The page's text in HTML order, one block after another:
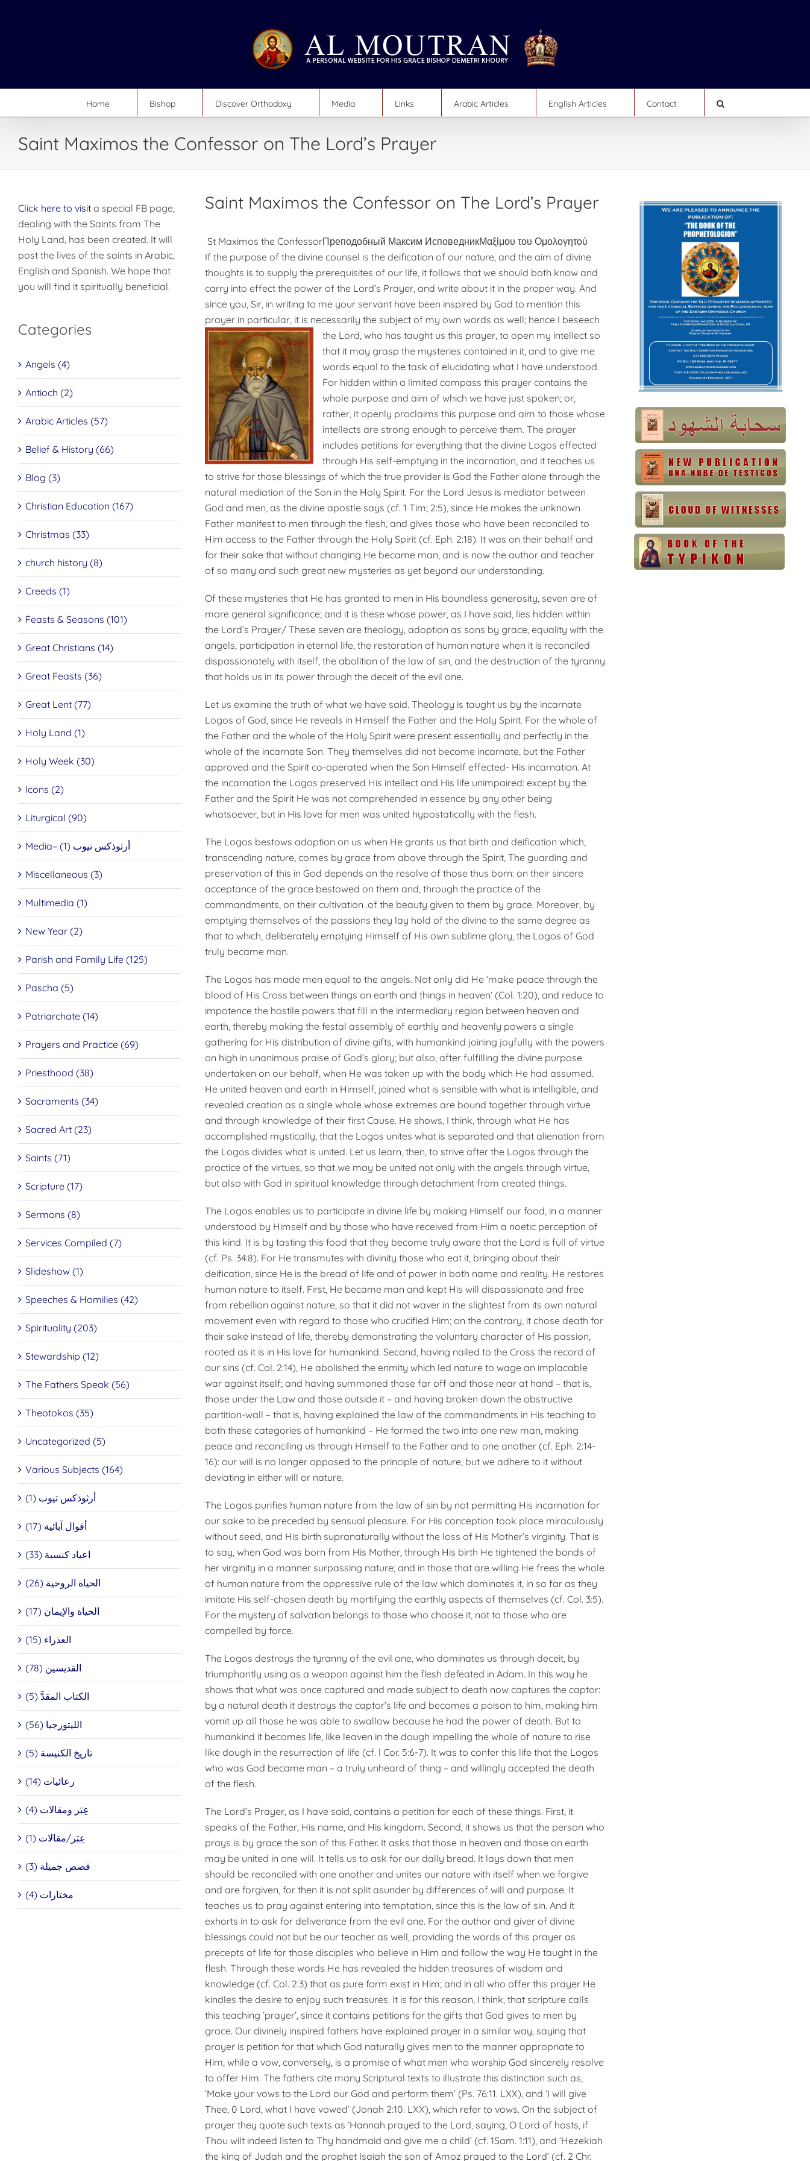
Home Bishop Discover Orthodoxy Media Links Arabic Articles English Articles Contact
Saint Maximos the Confessor on The Lord’s Prayer
Saint Maximos the Confessor on The Lord’s Prayer
St Maximos the ConfessorПреподобный Максим ИсповедникΜαξίμου του Ομολογητού
If the purpose of the divine counsel is the deification of our nature, and the aim of divine
thoughts is to supply the prerequisites of our life, it follows that we should both know and
carry into effect the power of the Lord’s Prayer, and write about it in the proper way. And
since you, Sir, in writing to me your servant have been inspired by God to mention this
prayer in particular, it is necessarily the subject of my own words as well; henceI beseech
the Lord, who has taught us this prayer, to open my intellect so
that it may grasp the mysteries contained in it, and to give me
words equal to the task of elucidating what I have understood.
For hidden within a limited compass this prayer contains the
whole purpose and aim of which we have just spoken; or,
rather, it openly proclaims this purpose and aim to those whose
intellects are strong enough to perceive them. The prayer
includes petitions for everything that the divine Logos effected
through His self-emptying in the incarnation, and it teaches us
to strive for those blessings of which the true provider is God the Father alone through the
natural mediation of the Son in the Holy Spirit. For the Lord Jesus is mediator between
God and men, as the divine apostle says (cf. 1 Tim; 2:5) since He makes the unknown
Father manifest to men through the flesh, and gives those who have been reconciled to
Him access to the Father through the Holy Spirit (cf. Eph. 2:18). It was on their behalf and
for their sake that without changing He became man, and is now the author and teacher
of so many and such great new mysteries as yet beyond our understanding.
Of these mysteries that He has granted to men in His boundless generosity, seven are of
more general significance; and it is these whose power, as I have said, lies hidden within
the Lord’s Prayer/ These seven are theology, adoption as sons by grace, equality with the
angels, participation in eternal life, the restoration of human nature when it is reconciled
dispassionately with itself, the abolition of the law of sin, and the destruction of the tyranny
that holds us in its power through the deceit of the evil one.
Let us examine the truth of what we have said. Theology is taught us by the incarnate
Logos of God, since He reveals in Himself the Father and the Holy Spirit. For the whole of
the Father and the whole of the Holy Spirit were present essentially and perfectly in the
whole of the incarnate Son. They themselves did not become incarnate, but the Father
approved and the Spirit co-operated when the Son Himself effected- His incarnation. At
the incarnation the Logos preserved His intellect and His life unimpaired: except by the
Father and the Spirit He was not comprehended in essence by any other being
whatsoever, but in His love for men was united hypostatically with the flesh.
The Logos bestows adoption on us when He grants us that birth and deification which,
transcending nature, comes by grace from above through the Spirit, The guarding and
preservation of this in God depends on the resolve of those thus born: on their sincere
acceptance of the grace bestowed on them and, through the practice of the
commandments, on their cultivation .of the beauty given to them by grace. Moreover, by
emptying themselves of the passions they lay hold of the divine to the same degree as
that to which, deliberately emptying Himself of His own sublime glory, the Logos of God
truly became man.
The Logos has made men equal to the angels. Not only did He ‘make peace through the
blood of His Cross between things on earth and things in heaven’ (Col. 1:20), and reduce to
impotence the hostile powers that fill in the intermediary region between heaven and
earth, thereby making the festal assembly of earthly and heavenly powers a single
gathering for His distribution of divine gifts, with humankind joining joyfully with the powers
on high in unanimous praise of God’s glory; but also, after fulfilling the divine purpose
undertaken on our behalf, when He was taken up with the body which He had assumed.
He united heaven and earth in Himself, joined what is sensible with what is intelligible, and
revealed creation as a single whole whose extremes are bound together through virtue
and through knowledge of their first Cause. He shows, I think, through what He has
accomplished mystically, that the Logos unites what is separated and that alienation from
the Logos divides what is united. Let us learn, then, to strive after the Logos through the
practice of the virtues, so that we may be united not only with the angels through virtue,
but also with God in spiritual knowledge through detachment from created things.
The Logos enables us to participate in divine life by making Himself our food, in a manner
understood by Himself and by those who have received from Him a noetic perception of
this kind. It is by tasting this food that they become truly aware that the Lord is full of virtue
(cf. Ps. 34:8). For He transmutes with divinity those who eat it, bringing about their
deification, since He is the bread of life and of power in both name and reality. He restores
human nature to itself. First, He became man and kept His will dispassionate and free
from rebellion against nature, so that it did not waver in the slightest from its own natural
movement even with regard to those who crucified Him; on the contrary, it chose death for
their sake instead of life, thereby demonstrating the voluntary character of His passion,
rooted as it is in His love for humankind. Second, having nailed to the Cross the record of
our sins (cf. Col. 2:14), He abolished the enmity which led nature to wage an implacable
war against itself; and having summoned those far off and those near at hand – that is,
those under the Law and those outside it – and having broken down the obstructive
partition-wall – that is, having explained the law of the commandments in His teaching to
both these categories of humankind – He formed the two into one new man, making
peace and reconciling us through Himself to the Father and to one another (cf. Eph. 2:14-
16): our will is no longer opposed to the principle of nature, but we adhere to it without
deviating in either will or nature.
The Logos purifies human nature from the law of sin by not permitting His incarnation for
our sake to be preceded by sensual pleasure. For His conception took place miraculously
without seed, and His birth supranaturally without the loss of His Mother’s virginity. That is
to say, when God was born from His Mother, through His birth He tightened the bonds of
her virginity in a manner surpassing nature; and in those that are willing He frees the whole
of human nature from the oppressive rule of the law which dominates it, in so far as they
imitate His self-chosen death by mortifying the earthly aspects of themselves (cf. Col. 3:5).
For the mystery of salvation belongs to those who choose it, not to those who are
compelled by force.
The Logos destroys the tyranny of the evil one, who dominates us through deceit, by
triumphantly using as a weapon against him the flesh defeated in Adam. In this way he
shows that what was once captured and made subject to death now captures the captor:
by a natural death it destroys the captor’s life and becomes a poison to him, making him
vomit up all those he was able to swallow because he had the power of death. But to
humankind it becomes life, like leaven in the dough impelling the whole of nature to rise
like dough in the resurrection of life (cf. l Cor. 5:6-7). It was to confer this life that the Logos
who was God became man – a truly unheard of thing – and willingly accepted the death
of the flesh.
The Lord’s Prayer, as I have said, contains a petition for each of these things. First, it
speaks of the Father, His name, and His kingdom. Second, it shows us that the person who
prays is by grace the son of this Father. It asks that those in heaven and those on earth
may be united in one will. It tells us to ask for our dally bread. It lays down that men
should be reconciled with one another and unites our nature with itself when we forgive
and are forgiven, for then it is not split asunder by differences of will and purpose. It
teaches us to pray against entering into temptation, since this is the law of sin. And it
exhorts in to ask for deliverance from the evil one. For the author and giver of divine
blessings could not but be our teacher as well, providing the words of this prayer as
precepts of life for those disciples who believe in Him and follow the way He taught in the
flesh. Through these words He has revealed the hidden treasures of wisdom and
knowledge (cf. Col. 2:3) that as pure form exist in Him; and in all who offer this prayer He
kindles the desire to enjoy such treasures. It is for this reason, I think, that scripture calls
this teaching ‘prayer’, since it contains petitions for the gifts that God gives to men by
grace. Our divinely inspired fathers have explained prayer in a similar way, saying that
prayer is petition for that which God naturally gives men to the manner appropriate to
Him, while a vow, conversely, is a promise of what men who worship God sincerely resolve
to offer Him. The fathers cite many Scriptural texts to illustrate this distinction such as,
‘Make your vows to the Lord our God and perform them’ (Ps. 76:11. LXX), and ‘I will give
Thee, 0 Lord, what I have vowed’ (Jonah 2:10. LXX), which refer to vows. On the subject of
prayer they quote such texts as ‘Hannah prayed to the Lord, saying, O Lord of hosts, if
Thou wilt indeed listen to Thy handmaid and give me a child’ (cf. 1Sam. 1:11), and ‘Hezekiah
the king of Judah and the prophet Isaiah the son of Amoz prayed to the Lord’ (cf. 2 Chr.
Click here to visita special FB page,
dealing with the Saints from The
Holy Land, has been created. It will
post the lives of the saints in Arabic,
English and Spanish. We hope that
you will find it spiritually beneficial.
Categories
Angels (4)
Antioch (2)
Arabic Articles (57)
Belief & History (66)
Blog (3)
Christian Education (167)
Christmas (33)
church history (8)
Creeds (1)
Feasts & Seasons (101)
Great Christians (14)
Great Feasts (36)
Great Lent (77)
Holy Land (1)
Holy Week (30)
Icons (2)
Liturgical (90)
Media– أرثوذكس تيوب (1)
Miscellaneous (3)
Multimedia (1)
New Year (2)
Parish and Family Life (125)
Pascha (5)
Patriarchate (14)
Prayers and Practice (69)
Priesthood (38)
Sacraments (34)
Sacred Art (23)
Saints (71)
Scripture (17)
Sermons (8)
Services Compiled (7)
Slideshow (1)
Speeches & Homilies (42)
Spirituality (203)
Stewardship (12)
The Fathers Speak (56)
Theotokos (35)
Uncategorized (5)
Various Subjects (164)
أرثوذكس تيوب (1)
أقوال آبائية (17)
اعياد كنسية (33)
الحياة الروحية (26)
الحياة والإيمان (17)
العذراء (15)
القديسين (78)
الكتاب المقدَّ (5)
الليتورجيا (56)
تاريخ الكنيسة (5)
رعائيات (14)
عِبَر ومقالات (4)
عِبَر/مقالات (1)
قصص جميلة (3)
مختارات (4)